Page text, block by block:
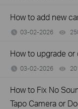
How to add new
03-02-2026
How to upgrade
03-02-2026
How to Fix No
Tapo Camera or